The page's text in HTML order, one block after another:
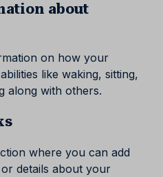
about
on how your
like waking, sitting,
along with others.
where you can add
details about your